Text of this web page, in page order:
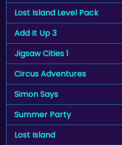
Lost Island Level Pack
Add It Up 3
Jigsaw Cities 1
Circus Adventures
Simon Says
Summer Party
Lost Island